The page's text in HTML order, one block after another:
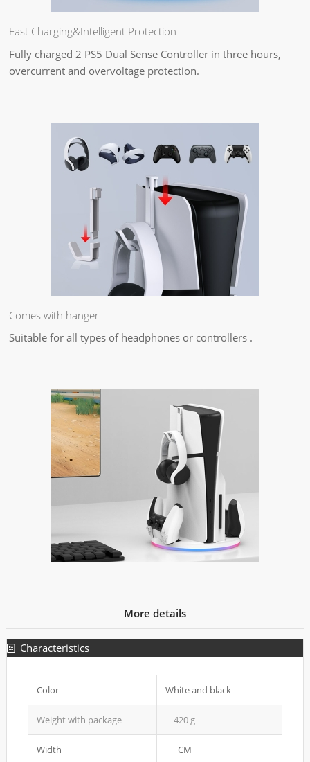
Fast Charging&Intelligent Protection
Fully charged 2 PS5 Dual Sense Controller in three hours,
overcurrent and overvoltage protection.
Comes with hanger
Suitable for all types of headphones or controllers .
More details
Characteristics
Color White and black
Weight with package 420 g
Width CM